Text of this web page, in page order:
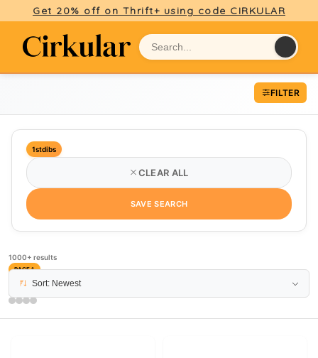
Get 20% off on Thrift+ using code CIRKULAR
FILTER
1stdibs
CLEAR ALL
SAVE SEARCH
1000+ results
PAGE 1
Sort: Newest